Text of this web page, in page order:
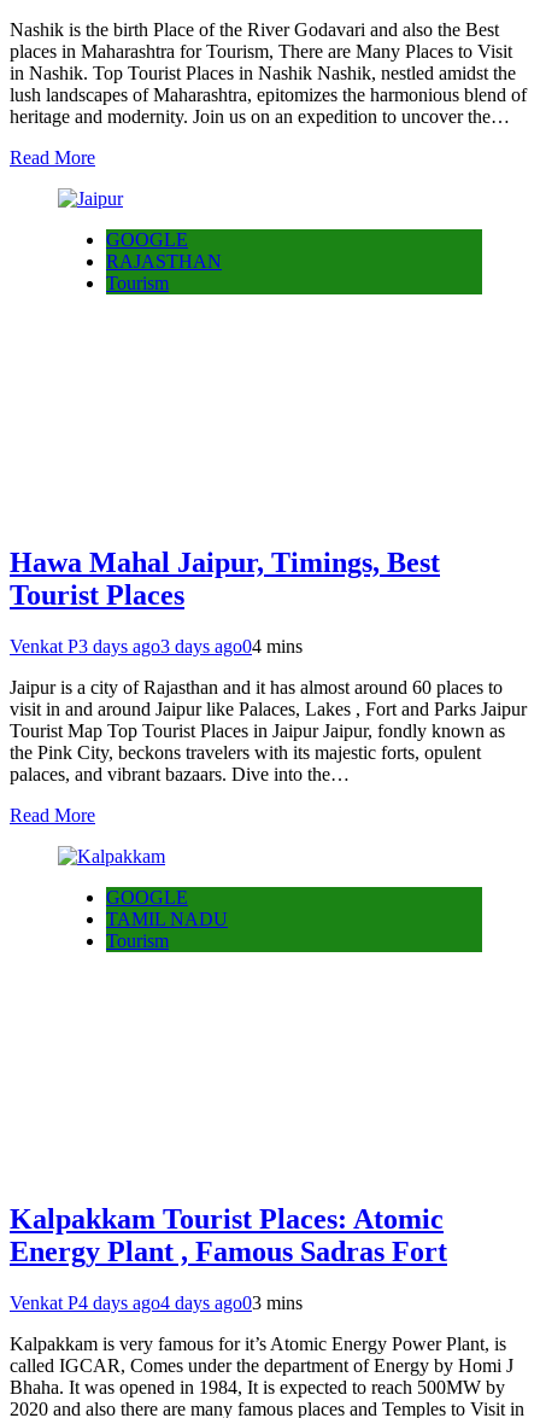
Nashik is the birth Place of the River Godavari and also the Best
places in Maharashtra for Tourism, There are Many Places to Visit
in Nashik. Top Tourist Places in Nashik Nashik, nestled amidst the
lush landscapes of Maharashtra, epitomizes the harmonious blend of
heritage and modernity. Join us on an expedition to uncover the…
Read More
GOOGLE
RAJASTHAN
Tourism
Hawa Mahal Jaipur, Timings, Best
Tourist Places
Venkat P3 days ago3 days ago04 mins
Jaipur is a city of Rajasthan and it has almost around 60 places to
visit in and around Jaipur like Palaces, Lakes , Fort and Parks Jaipur
Tourist Map Top Tourist Places in Jaipur Jaipur, fondly known as
the Pink City, beckons travelers with its majestic forts, opulent
palaces, and vibrant bazaars. Dive into the…
Read More
GOOGLE
TAMIL NADU
Tourism
Kalpakkam Tourist Places: Atomic
Energy Plant , Famous Sadras Fort
Venkat P4 days ago4 days ago03 mins
Kalpakkam is very famous for it’s Atomic Energy Power Plant, is
called IGCAR, Comes under the department of Energy by Homi J
Bhaha. It was opened in 1984, It is expected to reach 500MW by
2020 and also there are many famous places and Temples to Visit in